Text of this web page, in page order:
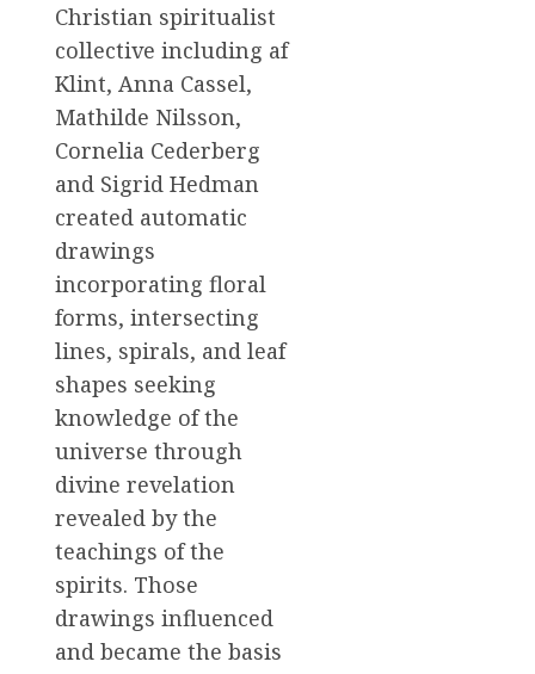
Christian spiritualist
collective including af
Klint, Anna Cassel,
Mathilde Nilsson,
Cornelia Cederberg
and Sigrid Hedman
created automatic
drawings
incorporating floral
forms, intersecting
lines, spirals, and leaf
shapes seeking
knowledge of the
universe through
divine revelation
revealed by the
teachings of the
spirits. Those
drawings influenced
and became the basis